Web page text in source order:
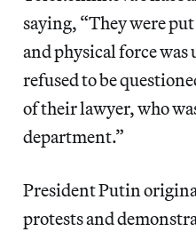
saying, “They were
and physical force was
refused to be
of their lawyer, who
department.”
President Putin
protests and